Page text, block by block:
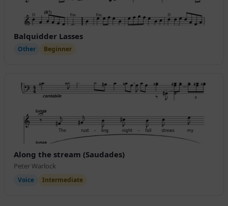
Balquidder Lasses
Other Beginner
Along the stream (Saudades)
Peter Warlock
Voice Intermediate